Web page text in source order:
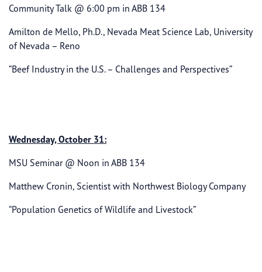
Community Talk @ 6:00 pm in ABB 134
Amilton de Mello, Ph.D., Nevada Meat Science Lab, University
of Nevada – Reno
“Beef Industry in the U.S. – Challenges and Perspectives”
Wednesday, October 31:
MSU Seminar @ Noon in ABB 134
Matthew Cronin, Scientist with Northwest Biology Company
“Population Genetics of Wildlife and Livestock”